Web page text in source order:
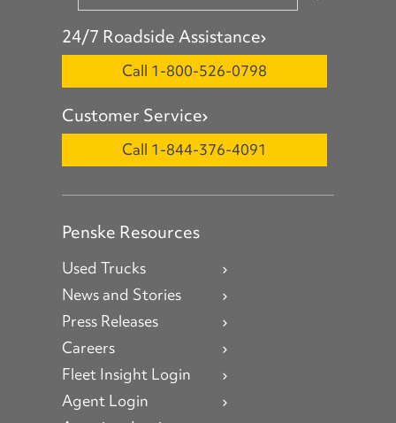
24/7 Roadside Assistance
Call 1-800-526-0798
Customer Service
Call 1-844-376-4091
Penske Resources
Used Trucks
News and Stories
Press Releases
Careers
Fleet Insight Login
Agent Login